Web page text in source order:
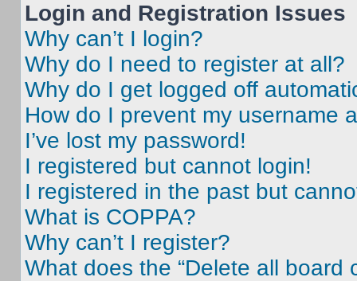
Login and Registration Issues
Why can’t I login?
Why do I need to register at all?
Why do I get logged off
How do I prevent my username
I’ve lost my password!
I registered but cannot login!
I registered in the past but
What is COPPA?
Why can’t I register?
What does the “Delete all board